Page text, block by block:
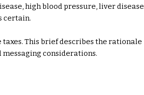
high blood pressure, liver disease
certain.
This brief describes the rationale
considerations.